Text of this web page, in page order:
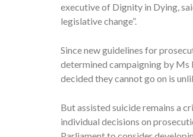
executive of Dignity in Dying,
legislative change”.
Since new guidelines for
determined campaigning by Ms
decided they cannot go on is
But assisted suicide remains a
individual decisions on